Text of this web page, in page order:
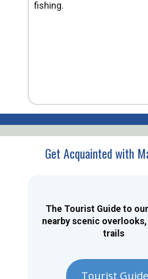
fishing.
Get Acquainted with
The Tourist Guide to
nearby scenic overlooks,
trails
Tourist Guide